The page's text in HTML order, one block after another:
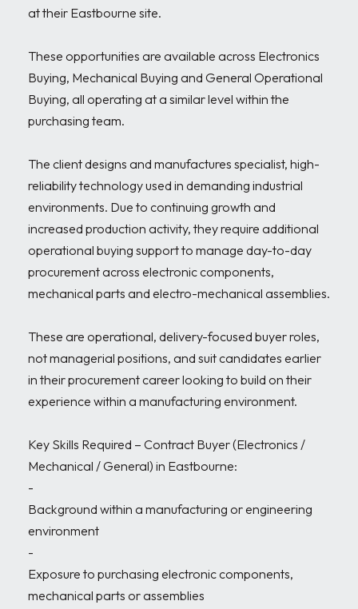
at their Eastbourne site.
These opportunities are available across Electronics
Buying, Mechanical Buying and General Operational
Buying, all operating at a similar level within the
purchasing team.
The client designs and manufactures specialist, high-
reliability technology used in demanding industrial
environments. Due to continuing growth and
increased production activity, they require additional
operational buying support to manage day-to-day
procurement across electronic components,
mechanical parts and electro-mechanical assemblies.
These are operational, delivery-focused buyer roles,
not managerial positions, and suit candidates earlier
in their procurement career looking to build on their
experience within a manufacturing environment.
Key Skills Required – Contract Buyer (Electronics /
Mechanical / General) in Eastbourne:
-
Background within a manufacturing or engineering
environment
-
Exposure to purchasing electronic components,
mechanical parts or assemblies